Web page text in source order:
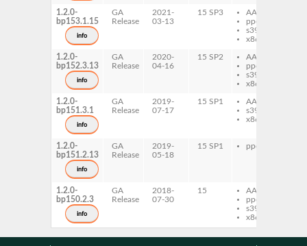
1.2.0-
bp153.1.15
info
GA
Release
2021-
03-13
15 SP3
AArch64
ppc64le
s390x
x86-64
1.2.0-
bp152.3.13
info
GA
Release
2020-
04-16
15 SP2
AArch64
ppc64le
s390x
x86-64
1.2.0-
bp151.3.1
info
GA
Release
2019-
07-17
15 SP1
AArch64
s390x
x86-64
1.2.0-
bp151.2.13
info
GA
Release
2019-
05-18
15 SP1 ppc64le
1.2.0-
bp150.2.3
info
GA
Release
2018-
07-30
15
AArch64
ppc64le
s390x
x86-64